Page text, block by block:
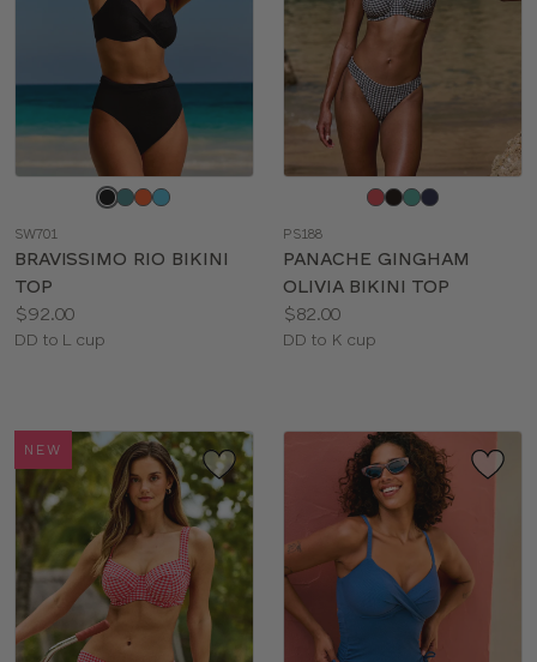
color
SW701
BRAVISSIMO RIO BIKINI
TOP
Price:
$92.00
Available
DD to L cup
color
PS188
PANACHE GINGHAM
OLIVIA BIKINI TOP
Price:
$82.00
Available
DD to K cup
NEW